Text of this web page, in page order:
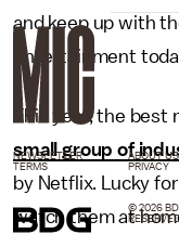
and keep up with
entertainment
This year, the
small group of
by Netflix. Lucky
watch them at
NEWSLETTER ABOUT US
TERMS
PRIVACY
© 2026